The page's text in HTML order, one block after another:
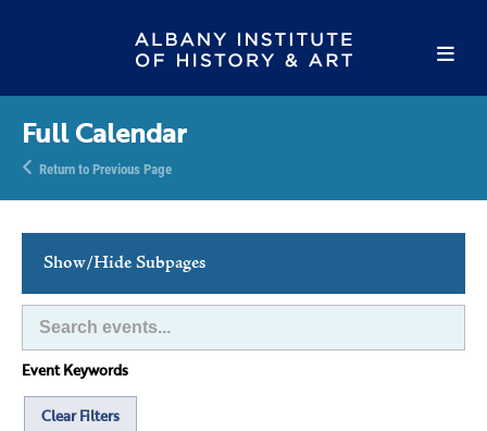
Full Calendar
Return to Previous Page
Show/Hide Subpages
This Week's Events
Full Calendar
Family Events
Host an Event
Event Keywords
Clear Filters